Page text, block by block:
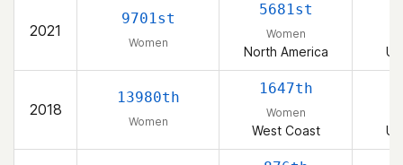
2021
9701st
Women
5681st
Women
North America
2018
13980th
Women
1647th
Women
West Coast